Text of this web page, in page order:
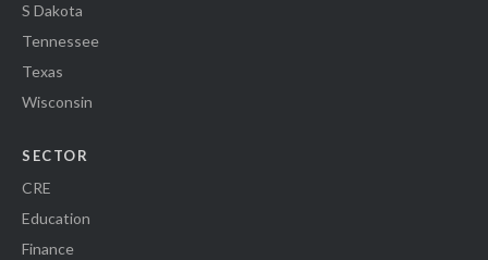
S Dakota
Tennessee
Texas
Wisconsin
SECTOR
CRE
Education
Finance